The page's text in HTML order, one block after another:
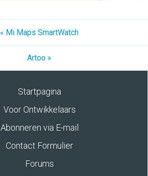
« Mi Maps SmartWatch
Artoo »
Startpagina
Voor Ontwikkelaars
Abonneren via E-mail
Contact Formulier
Forums